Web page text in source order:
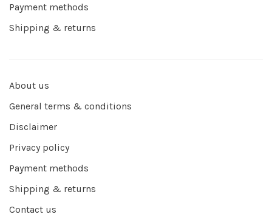
Payment methods
Shipping & returns
About us
General terms & conditions
Disclaimer
Privacy policy
Payment methods
Shipping & returns
Contact us